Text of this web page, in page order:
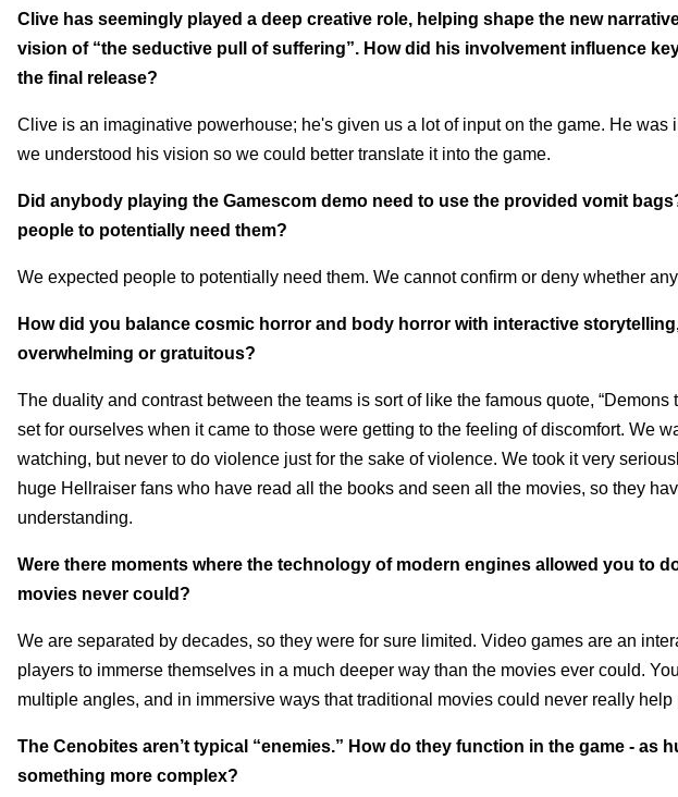
Clive has seemingly played a deep creative role, helping shape the new
vision of “the seductive pull of suffering”. How did his involvement influence
the final release?
Clive is an imaginative powerhouse; he's given us a lot of input on the game. He
we understood his vision so we could better translate it into the game.
Did anybody playing the Gamescom demo need to use the provided vomit
people to potentially need them?
We expected people to potentially need them. We cannot confirm or deny whether
How did you balance cosmic horror and body horror with interactive
overwhelming or gratuitous?
The duality and contrast between the teams is sort of like the famous quote,
set for ourselves when it came to those were getting to the feeling of discomfort. We
watching, but never to do violence just for the sake of violence. We took it very
huge Hellraiser fans who have read all the books and seen all the movies, so they
understanding.
Were there moments where the technology of modern engines allowed you to
movies never could?
We are separated by decades, so they were for sure limited. Video games are an
players to immerse themselves in a much deeper way than the movies ever could.
multiple angles, and in immersive ways that traditional movies could never really help
The Cenobites aren’t typical “enemies.” How do they function in the game -
something more complex?